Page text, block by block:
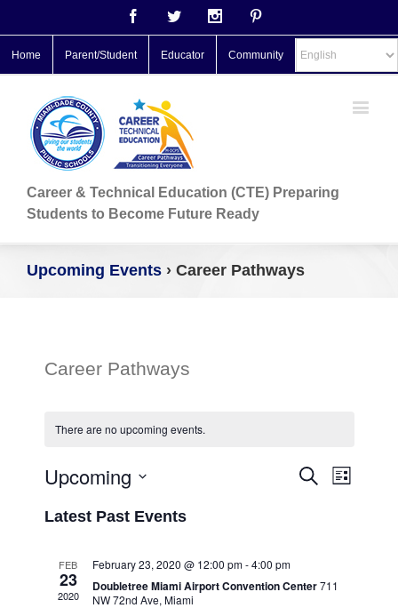
FacebookTwitter Instagram
Home Parent/Student Educator Community
Career & Technical Education (CTE) Preparing
Students to Become Future Ready
Upcoming Events › Career Pathways
Career Pathways
There are no upcoming events.
Events
Navigation
SearchEvent
List
Upcoming
date.
Latest Past Events
FEB
23
2020
February 23, 2020 @ 12:00 pm-4:00 pm
Doubletree Miami Airport Convention Center711
NW 72nd Ave, Miami